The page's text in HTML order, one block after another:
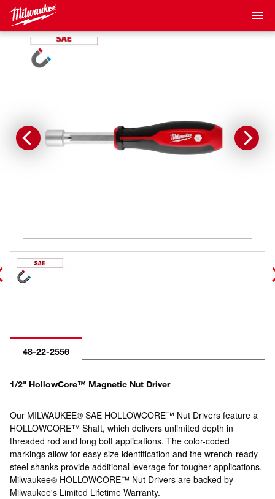
48-22-2556
1/2" HollowCore™ Magnetic Nut Driver
Our MILWAUKEE® SAE HOLLOWCORE™ Nut Drivers feature a
HOLLOWCORE™ Shaft, which delivers unlimited depth in
threaded rod and long bolt applications. The color-coded
markings allow for easy size identification and the wrench-ready
steel shanks provide additional leverage for tougher applications.
Milwaukee® HOLLOWCORE™ Nut Drivers are backed by
Milwaukee's Limited Lifetime Warranty.